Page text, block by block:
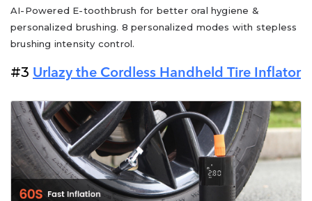
AI-Powered E-toothbrush for better oral hygiene &
personalized brushing. 8 personalized modes with stepless
brushing intensity control.
#3 Urlazy the Cordless Handheld Tire Inflator